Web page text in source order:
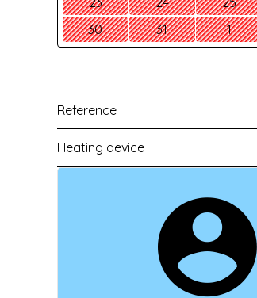
30
31 1
Reference
Heating device